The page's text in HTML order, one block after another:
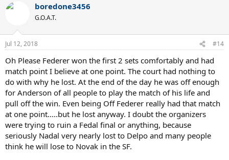
boredone3456
G.O.A.T.
Jul 12, 2018 #14
Oh Please Federer won the first 2 sets comfortably and had
match point I believe at one point. The court had nothing to
do with why he lost. At the end of the day he was off enough
for Anderson of all people to play the match of his life and
pull off the win. Even being Off Federer really had that match
at one point.....but he lost anyway. I doubt the organizers
were trying to ruin a Fedal final or anything, because
seriously Nadal very nearly lost to Delpo and many people
think he will lose to Novak in the SF.